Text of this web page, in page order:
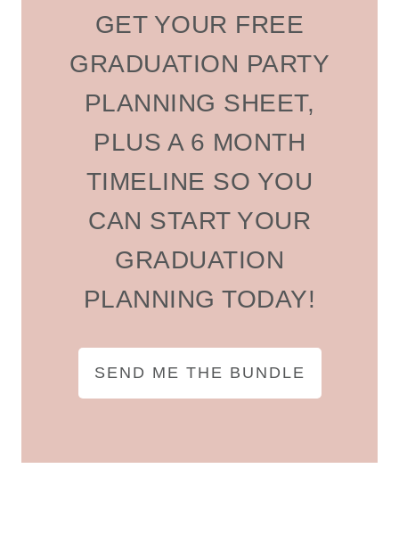
GET YOUR FREE
GRADUATION PARTY
PLANNING SHEET,
PLUS A 6 MONTH
TIMELINE SO YOU
CAN START YOUR
GRADUATION
PLANNING TODAY!
SEND ME THE BUNDLE